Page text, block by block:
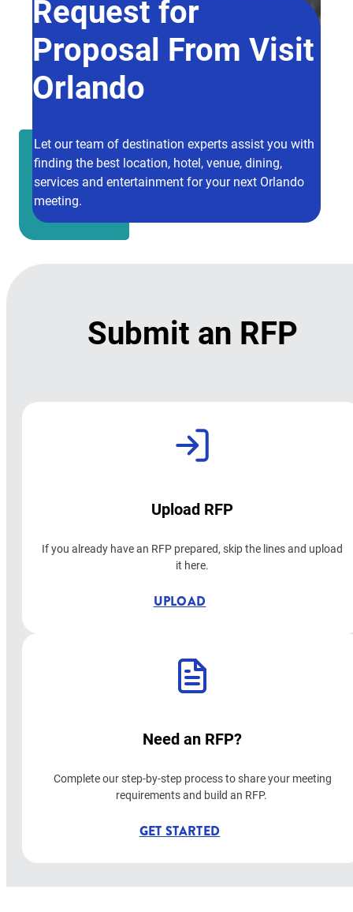
Request for
Proposal From Visit
Orlando
Let our team of destination experts assist you with
finding the best location, hotel, venue, dining,
services and entertainment for your next Orlando
meeting.
Submit an RFP
Upload RFP
If you already have an RFP prepared, skip the lines and upload
it here.
UPLOAD
Need an RFP?
Complete our step-by-step process to share your meeting
requirements and build an RFP.
GET STARTED